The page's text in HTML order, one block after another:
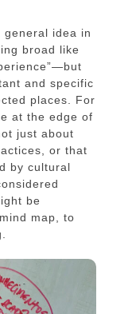
general idea in
broad like
and specific
places. For
at the edge of
just about
or that
by cultural
be
map, to